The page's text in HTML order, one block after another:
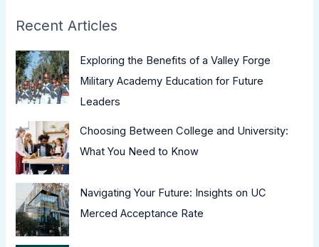
Recent Articles
Exploring the Benefits of a Valley Forge
Military Academy Education for Future
Leaders
Choosing Between College and University:
What You Need to Know
Navigating Your Future: Insights on UC
Merced Acceptance Rate